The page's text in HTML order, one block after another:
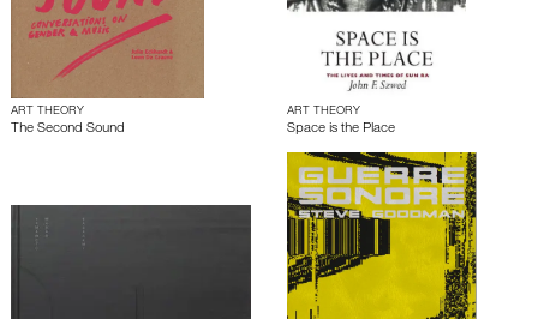
ART THEORY
The Second Sound
ART THEORY
Space is the Place